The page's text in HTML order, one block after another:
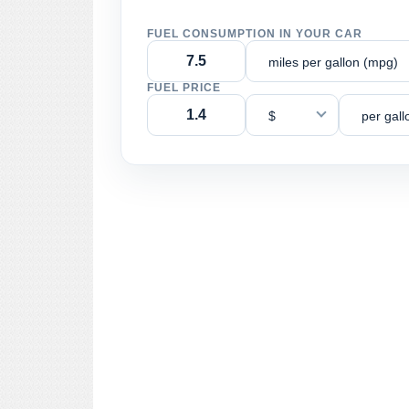
FUEL CONSUMPTION IN YOUR CAR
miles per gallon (mpg)
FUEL PRICE
$ per